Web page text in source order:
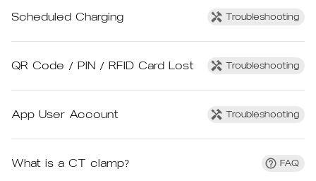
Scheduled Charging Troubleshooting
QR Code / PIN / RFID Card Lost Troubleshooting
App User Account Troubleshooting
What is a CT clamp? FAQ